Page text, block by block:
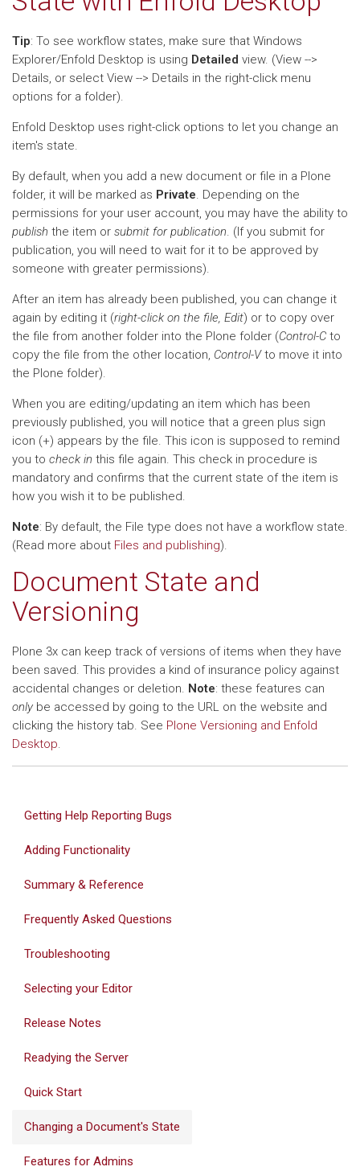
Tip: To see workflow states, make sure that Windows
Explorer/Enfold Desktop is using Detailed view. (View -->
Details, or select View --> Details in the right-click menu
options for a folder).
Enfold Desktop uses right-click options to let you change an
item's state.
By default, when you add a new document or file in a Plone
folder, it will be marked as Private. Depending on the
permissions for your user account, you may have the ability to
publish the item or submit for publication. (If you submit for
publication, you will need to wait for it to be approved by
someone with greater permissions).
After an item has already been published, you can change it
again by editing it (right-click on the file, Edit) or to copy over
the file from another folder into the Plone folder (Control-C to
copy the file from the other location, Control-Vto move it into
the Plone folder).
When you are editing/updating an item which has been
previously published, you will notice that a green plus sign
icon (+) appears by the file. This icon is supposed to remind
you to check in this file again. This check in procedure is
mandatory and confirms that the current state of the item is
how you wish it to be published.
Note: By default, the File type does not have a workflow state.
(Read more about Files and publishing).
Document State and
Versioning
Plone 3x can keep track of versions of items when they have
been saved. This provides a kind of insurance policy against
accidental changes or deletion. Note: these features can
only be accessed by going to the URL on the website and
clicking the history tab. See Plone Versioning and Enfold
Desktop.
Getting Help Reporting Bugs
Adding Functionality
Summary & Reference
Frequently Asked Questions
Troubleshooting
Selecting your Editor
Release Notes
Readying the Server
Quick Start
Changing a Document's State
Features for Admins